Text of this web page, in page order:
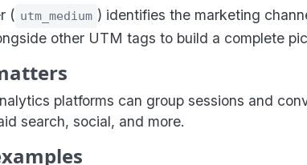
( utm_medium ) identifies the marketing
other UTM tags to build a complete
platforms can group sessions and
search, social, and more.